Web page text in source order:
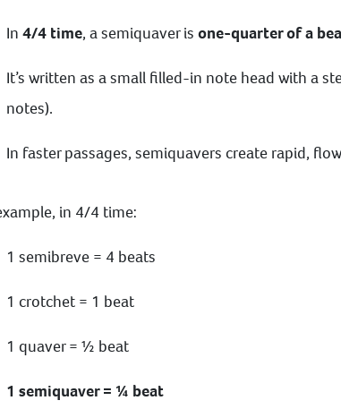
In 4/4 time, a semiquaver is one-quarter of a
It’s written as a small filled-in note head with a
notes).
In faster passages, semiquavers create rapid,
in 4/4 time:
1 semibreve = 4 beats
1 crotchet = 1 beat
1 quaver = ½ beat
1 semiquaver = ¼ beat